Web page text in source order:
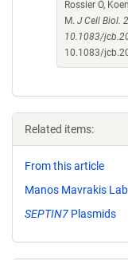
Rossier O,
M. J Cell Biol.
10.1083/
10.1083/
Related items:
From this article
Manos Mavrakis
SEPTIN7 Plasmids